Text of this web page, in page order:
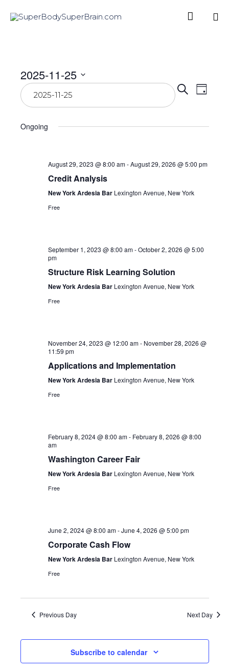

Search
Day
2025-11-25
Select
date.
Ongoing
August 29, 2023 @ 8:00 am-August 29, 2026 @ 5:00 pm
Credit Analysis
New York Ardesia Bar Lexington Avenue, New York
Free
September 1, 2023 @ 8:00 am-October 2, 2026 @ 5:00
pm
Structure Risk Learning Solution
New York Ardesia Bar Lexington Avenue, New York
Free
November 24, 2023 @ 12:00 am- November 28, 2026 @
11:59 pm
Applications and Implementation
New York Ardesia Bar Lexington Avenue, New York
Free
February 8, 2024 @ 8:00 am- February 8, 2026 @ 8:00
am
Washington Career Fair
New York Ardesia Bar Lexington Avenue, New York
Free
June 2, 2024 @ 8:00 am-June 4, 2026 @ 5:00 pm
Corporate Cash Flow
New York Ardesia Bar Lexington Avenue, New York
Free
Previous Day Next Day
Subscribe to calendar